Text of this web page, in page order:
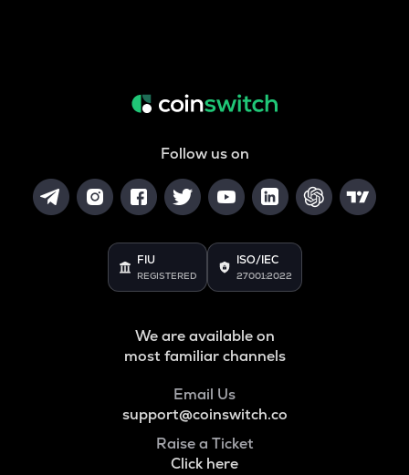
Follow us on
FIU
REGISTERED
ISO/IEC
27001:2022
We are available on
most familiar channels
Email Us
support@coinswitch.co
Raise a Ticket
Click here